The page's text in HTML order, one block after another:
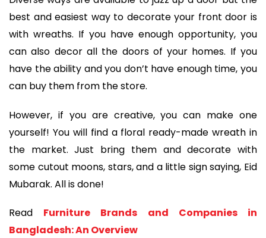
best and easiest way to decorate your front door is
with wreaths. If you have enough opportunity, you
can also decor all the doors of your homes. If you
have the ability and you don’t have enough time, you
can buy them from the store.
However, if you are creative, you can make one
yourself! You will find a floral ready-made wreath in
the market. Just bring them and decorate with
some cutout moons, stars, and a little sign saying, Eid
Mubarak. All is done!
Read Furniture Brands and Companies in
Bangladesh: An Overview